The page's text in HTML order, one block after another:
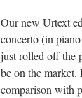
Our new Urtext
concerto (in
just rolled off the
be on the
comparison with